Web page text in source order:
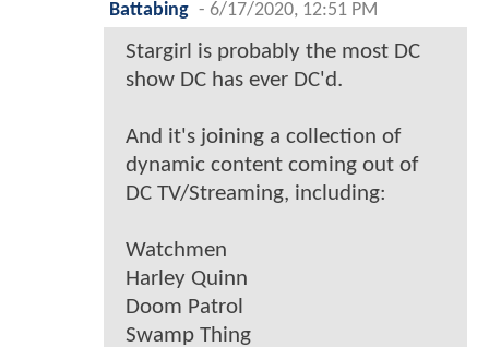
Battabing - 6/17/2020, 12:51 PM
Stargirl is probably the most DC
show DC has ever DC'd.
And it's joining a collection of
dynamic content coming out of
DC TV/Streaming, including:
Watchmen
Harley Quinn
Doom Patrol
Swamp Thing